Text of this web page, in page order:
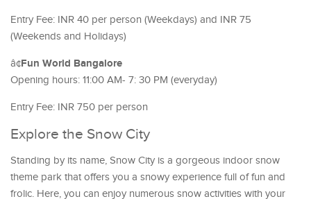
Entry Fee: INR 40 per person (Weekdays) and INR 75
(Weekends and Holidays)
â¢Fun World Bangalore
Opening hours: 11:00 AM- 7: 30 PM (everyday)
Entry Fee: INR 750 per person
Explore the Snow City
Standing by its name, Snow City is a gorgeous indoor snow
theme park that offers you a snowy experience full of fun and
frolic. Here, you can enjoy numerous snow activities with your